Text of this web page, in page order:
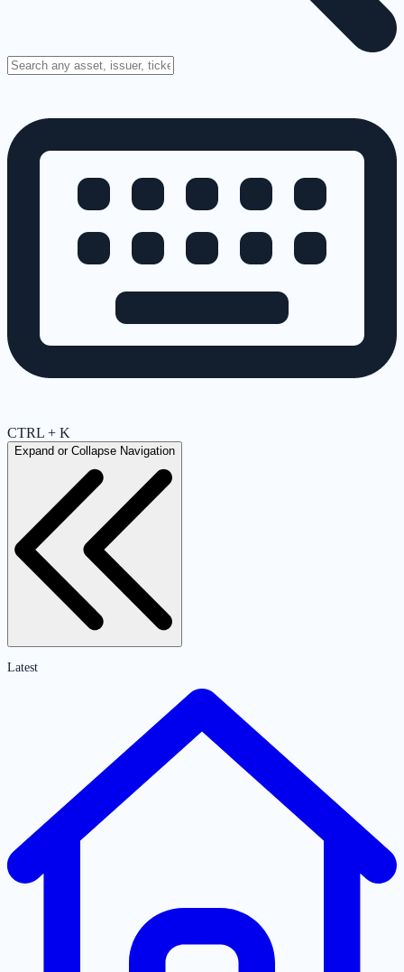
CTRL + K
Expand or Collapse Navigation
Latest